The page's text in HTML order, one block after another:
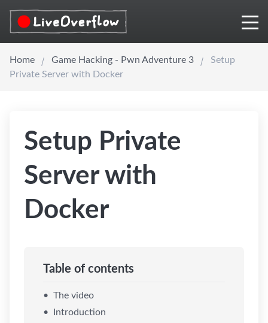
Home Game Hacking - Pwn Adventure 3
Setup
Private Server with Docker
Setup Private
Server with
Docker
Table of contents
The video
Introduction